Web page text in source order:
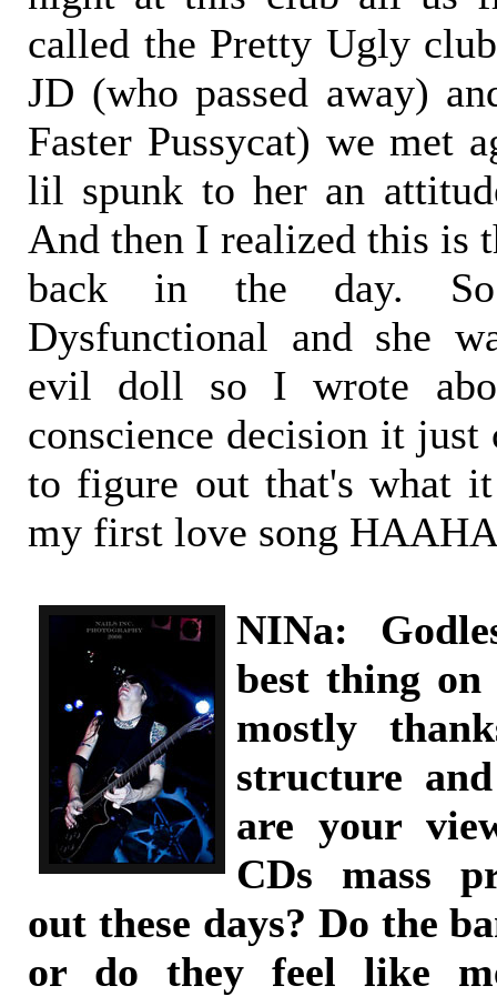
called the Pretty Ugly
JD (who passed away)
Faster Pussycat) we met
lil spunk to her an
And then I realized this is
back in the day.
Dysfunctional and she
evil doll so I wrote
conscience decision it just
to figure out that's what
my first love song
NINa:
best thing
mostly
structure
are your
CDs mass
out these days? Do the
or do they feel like